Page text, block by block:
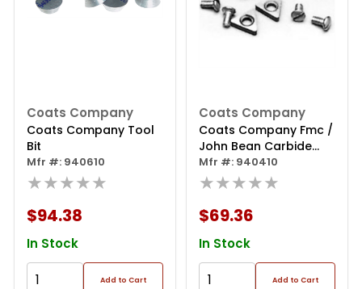
Coats Company
Coats Company Tool
Bit
Mfr #: 940610
★★★★★
$94.38
In Stock
Add to Cart
Coats Company
Coats Company Fmc /
John Bean Carbide
Insert
Mfr #: 940410
★★★★★
$69.36
In Stock
Add to Cart